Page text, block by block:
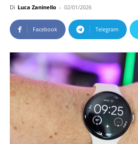
Di Luca Zaninello - 02/01/2026
Facebook Telegram